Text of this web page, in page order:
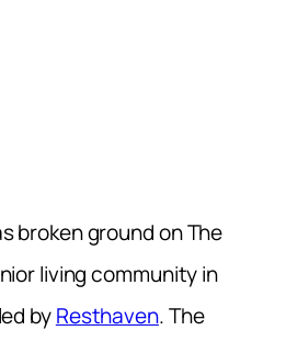
broken ground on The
living community in
byResthaven. The